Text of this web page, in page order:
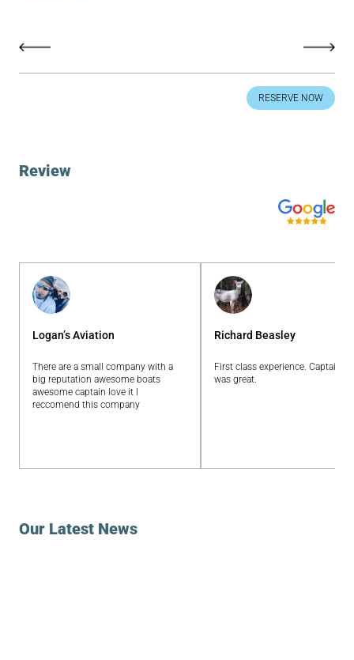
RESERVE NOW
Review
Logan’s Aviation
There are a small company with a
big reputation awesome boats
awesome captain love it I
reccomend this company
Richard Beasley
First class experience. Captain Ed
was great.
Our Latest News